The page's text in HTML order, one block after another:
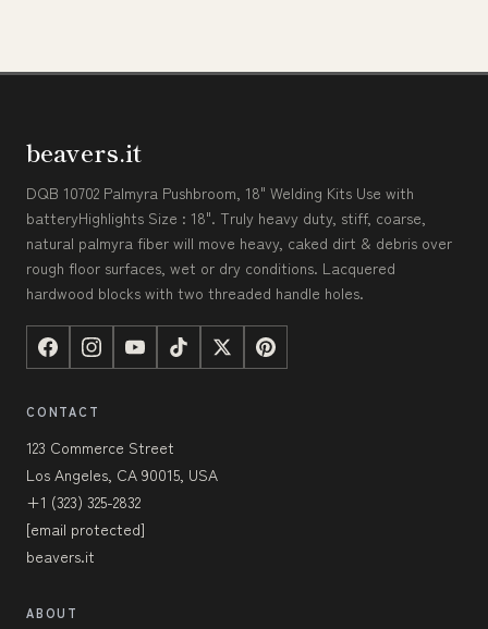
beavers.it
DQB 10702 Palmyra Pushbroom, 18" Welding Kits Use with
batteryHighlights Size : 18". Truly heavy duty, stiff, coarse,
natural palmyra fiber will move heavy, caked dirt & debris over
rough floor surfaces, wet or dry conditions. Lacquered
hardwood blocks with two threaded handle holes.
CONTACT
123 Commerce Street
Los Angeles, CA 90015, USA
+1 (323) 325-2832
[email protected]
beavers.it
ABOUT